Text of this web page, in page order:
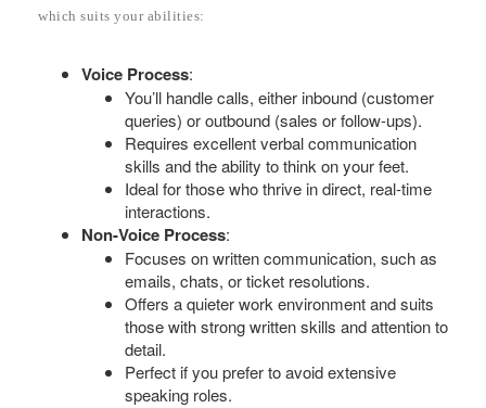
which suits your abilities:
Voice Process:
You’ll handle calls, either inbound (customer
queries) or outbound (sales or follow-ups).
Requires excellent verbal communication
skills and the ability to think on your feet.
Ideal for those who thrive in direct, real-time
interactions.
Non-Voice Process:
Focuses on written communication, such as
emails, chats, or ticket resolutions.
Offers a quieter work environment and suits
those with strong written skills and attention to
detail.
Perfect if you prefer to avoid extensive
speaking roles.